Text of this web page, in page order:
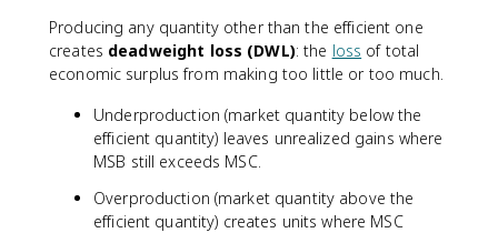
Producing any quantity other than the efficient one
creates deadweight loss (DWL): the loss of total
economic surplus from making too little or too much.
Underproduction (market quantity below the
efficient quantity) leaves unrealized gains where
MSB still exceeds MSC.
Overproduction (market quantity above the
efficient quantity) creates units where MSC